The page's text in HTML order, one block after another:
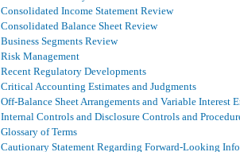
Consolidated Income Statement Review
Consolidated Balance Sheet Review
Business Segments Review
Risk Management
Recent Regulatory Developments
Critical Accounting Estimates and Judgments
Off-Balance Sheet Arrangements and Variable Interest
Internal Controls and Disclosure Controls and
Glossary of Terms
Cautionary Statement Regarding Forward-Looking